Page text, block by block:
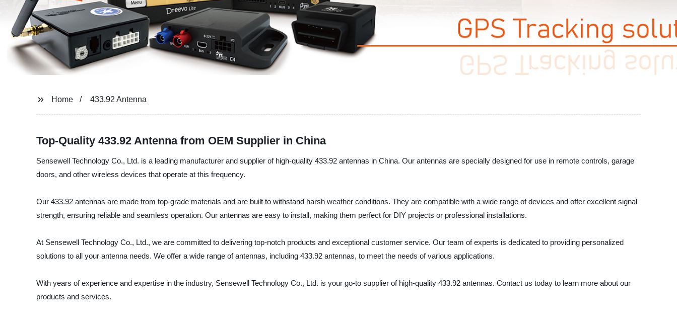
Home 433.92 Antenna
Top-Quality 433.92 Antenna from OEM Supplier in China
Sensewell Technology Co., Ltd. is a leading manufacturer and supplier of high-quality 433.92 antennas in China. Our antennas are specially designed for use in remote controls, garage
doors, and other wireless devices that operate at this frequency.
Our 433.92 antennas are made from top-grade materials and are built to withstand harsh weather conditions. They are compatible with a wide range of devices and offer excellent signal
strength, ensuring reliable and seamless operation. Our antennas are easy to install, making them perfect for DIY projects or professional installations.
At Sensewell Technology Co., Ltd., we are committed to delivering top-notch products and exceptional customer service. Our team of experts is dedicated to providing personalized
solutions to all your antenna needs. We offer a wide range of antennas, including 433.92 antennas, to meet the needs of various applications.
With years of experience and expertise in the industry, Sensewell Technology Co., Ltd. is your go-to supplier of high-quality 433.92 antennas. Contact us today to learn more about our
products and services.